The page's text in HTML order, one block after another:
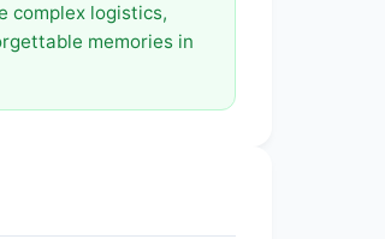
complex logistics,
memories in